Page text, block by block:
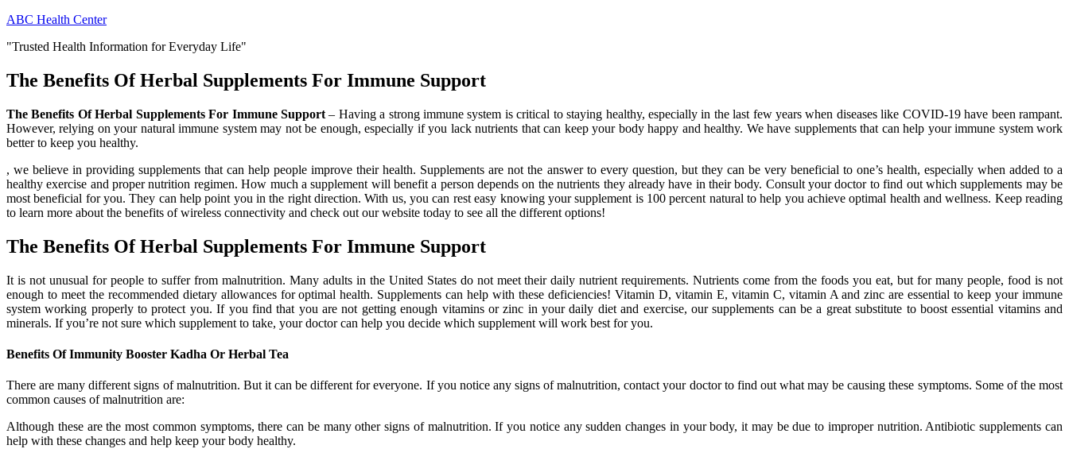
Skip
content
ABC Health Center
"Trusted Health Information for Everyday Life"
The Benefits Of Herbal Supplements For Immune Support
The Benefits Of Herbal Supplements For Immune Support– Having a strong immune system is critical to staying healthy, especially in the last few years when diseases like COVID-19 have been rampant.
However, relying on your natural immune system may not be enough, especially if you lack nutrients that can keep your body happy and healthy. We have supplements that can help your immune system work
better to keep you healthy.
, we believe in providing supplements that can help people improve their health. Supplements are not the answer to every question, but they can be very beneficial to one’s health, especially when added to a
healthy exercise and proper nutrition regimen. How much a supplement will benefit a person depends on the nutrients they already have in their body. Consult your doctor to find out which supplements may be
most beneficial for you. They can help point you in the right direction. With us, you can rest easy knowing your supplement is 100 percent natural to help you achieve optimal health and wellness. Keep reading
to learn more about the benefits of wireless connectivity and check out our website today to see all the different options!
The Benefits Of Herbal Supplements For Immune Support
It is not unusual for people to suffer from malnutrition. Many adults in the United States do not meet their daily nutrient requirements. Nutrients come from the foods you eat, but for many people, food is not
enough to meet the recommended dietary allowances for optimal health. Supplements can help with these deficiencies! Vitamin D, vitamin E, vitamin C, vitamin A and zinc are essential to keep your immune
system working properly to protect you. If you find that you are not getting enough vitamins or zinc in your daily diet and exercise, our supplements can be a great substitute to boost essential vitamins and
minerals. If you’re not sure which supplement to take, your doctor can help you decide which supplement will work best for you.
Benefits Of Immunity Booster Kadha Or Herbal Tea
There are many different signs of malnutrition. But it can be different for everyone. If you notice any signs of malnutrition, contact your doctor to find out what may be causing these symptoms. Some of the most
common causes of malnutrition are:
Although these are the most common symptoms, there can be many other signs of malnutrition. If you notice any sudden changes in your body, it may be due to improper nutrition. Antibiotic supplements can
help with these changes and help keep your body healthy.